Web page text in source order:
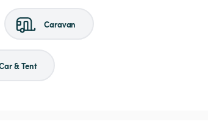
Caravan
& Tent